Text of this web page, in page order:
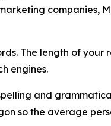
companies,
The length of
engines.
and
so the average